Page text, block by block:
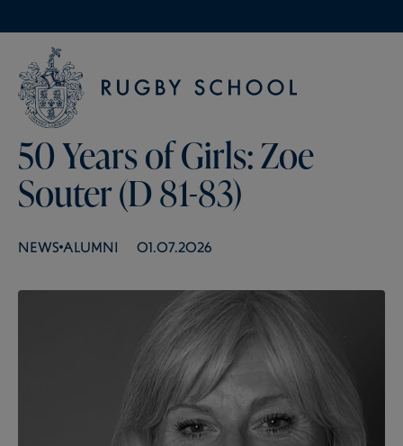
50 Years of Girls: Zoe
Souter (D 81-83)
NEWS ALUMNI 01.07.2026